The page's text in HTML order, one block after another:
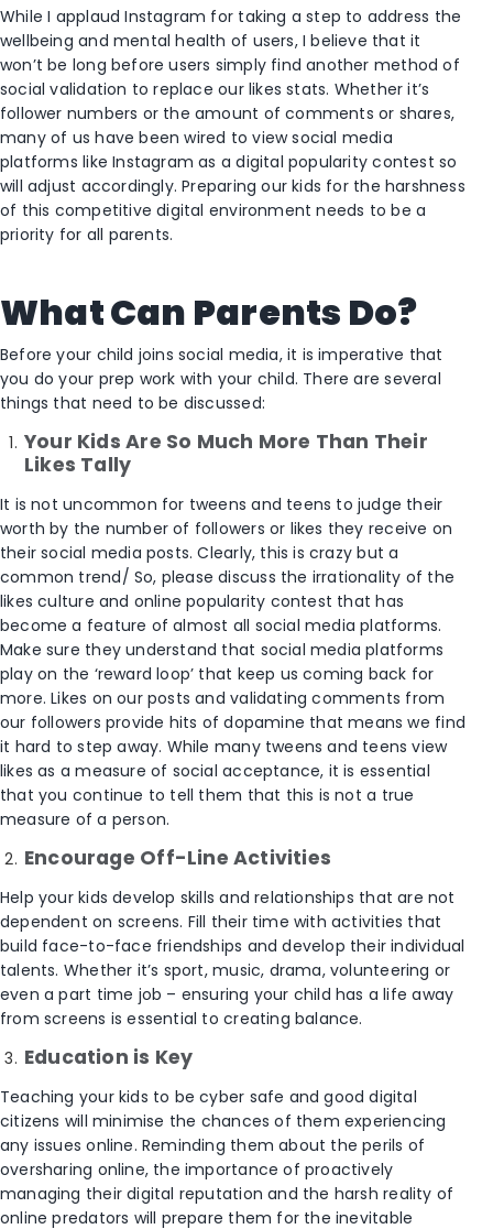
While I applaud Instagram for taking a step to address the
wellbeing and mental health of users, I believe that it
won’t be long before users simply find another method of
social validation to replace our likes stats. Whether it’s
follower numbers or the amount of comments or shares,
many of us have been wired to view social media
platforms like Instagram as a digital popularity contest so
will adjust accordingly. Preparing our kids for the harshness
of this competitive digital environment needs to be a
priority for all parents.
What Can Parents Do?
Before your child joins social media, it is imperative that
you do your prep work with your child. There are several
things that need to be discussed:
Your Kids Are So Much More Than Their
Likes Tally
It is not uncommon for tweens and teens to judge their
worth by the number of followers or likes they receive on
their social media posts. Clearly, this is crazy but a
common trend/ So, please discuss the irrationality of the
likes culture and online popularity contest that has
become a feature of almost all social media platforms.
Make sure they understand that social media platforms
play on the ‘reward loop’ that keep us coming back for
more. Likes on our posts and validating comments from
our followers provide hits of dopamine that means we find
it hard to step away. While many tweens and teens view
likes as a measure of social acceptance, it is essential
that you continue to tell them that this is not a true
measure of a person.
Encourage Off-Line Activities
Help your kids develop skills and relationships that are not
dependent on screens. Fill their time with activities that
build face-to-face friendships and develop their individual
talents. Whether it’s sport, music, drama, volunteering or
even a part time job – ensuring your child has a life away
from screens is essential to creating balance.
Education is Key
Teaching your kids to be cyber safe and good digital
citizens will minimise the chances of them experiencing
any issues online. Reminding them about the perils of
oversharing online, the importance of proactively
managing their digital reputation and the harsh reality of
online predators will prepare them for the inevitable